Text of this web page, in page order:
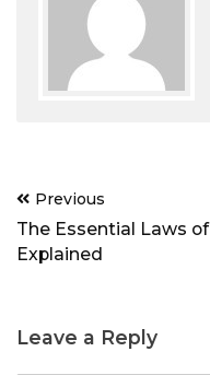
Post
navigation
Previous
The Essential Laws of
Explained
Leave a Reply